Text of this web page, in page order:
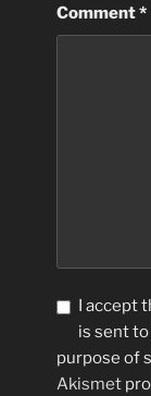
Comment*
I accept
is sent
purpose of
Akismet